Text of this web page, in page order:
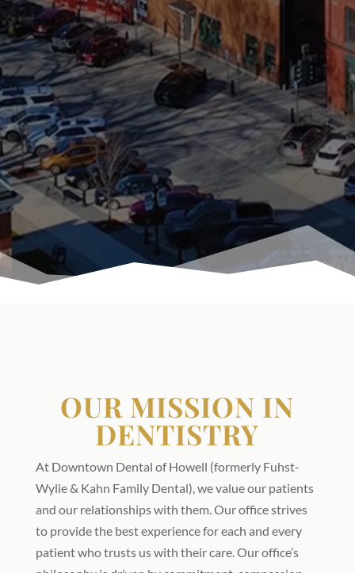
OUR MISSION IN
DENTISTRY
At Downtown Dental of Howell (formerly Fuhst-
Wylie & Kahn Family Dental), we value our patients
and our relationships with them. Our office strives
to provide the best experience for each and every
patient who trusts us with their care. Our office’s